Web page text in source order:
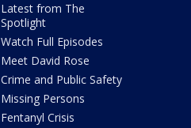
Latest from The
Spotlight
Watch Full Episodes
Meet David Rose
Crime and Public Safety
Missing Persons
Fentanyl Crisis